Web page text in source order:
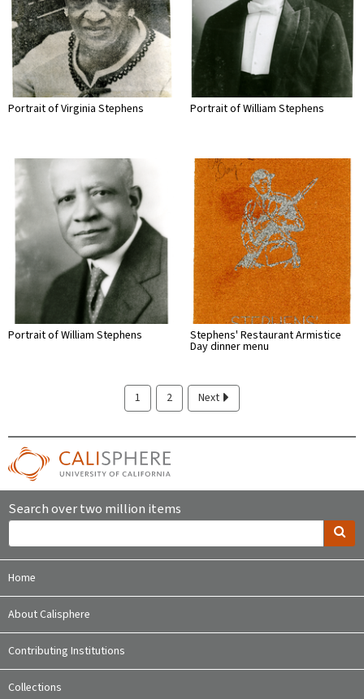
Portrait of Virginia Stephens Portrait of William Stephens
Portrait of William Stephens Stephens' Restaurant Armistice
Day dinner menu
1 2 Next
Search over two million items
Home
About Calisphere
Contributing Institutions
Collections